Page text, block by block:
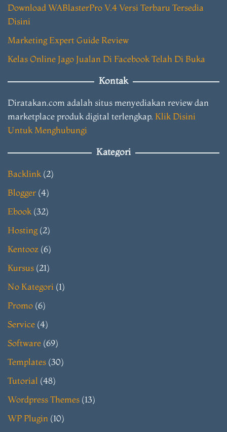
Download WABlasterPro V.4 Versi Terbaru Tersedia
Disini
Marketing Expert Guide Review
Kelas Online Jago Jualan Di Facebook Telah Di Buka
Kontak
Diratakan.com adalah situs menyediakan review dan
marketplace produk digital terlengkap. Klik Disini
Untuk Menghubungi
Kategori
Backlink (2)
Blogger (4)
Ebook (32)
Hosting(2)
Kentooz (6)
Kursus (21)
No Kategori (1)
Promo (6)
Service (4)
Software (69)
Templates (30)
Tutorial (48)
Wordpress Themes (13)
WP Plugin (10)